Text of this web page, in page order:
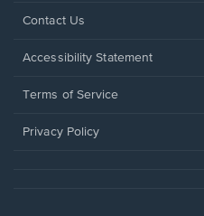
Opens
a
window.
Contact Us
Opens
a
window.
Accessibility Statement
Terms of Service
Privacy Policy